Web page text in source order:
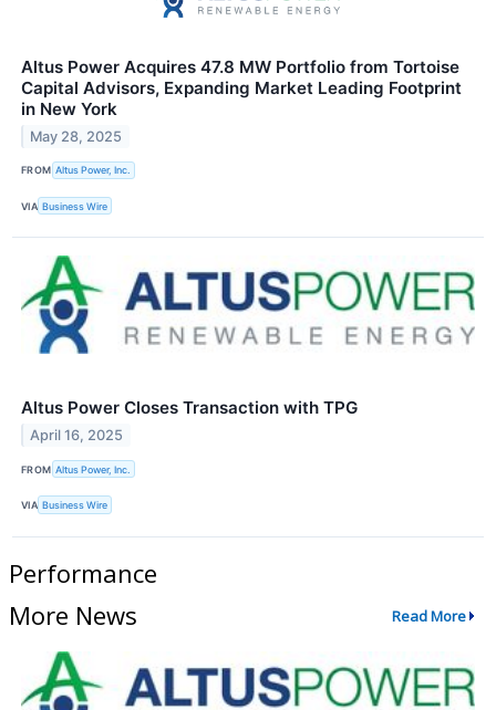
Altus Power Acquires 47.8 MW Portfolio from Tortoise
Capital Advisors, Expanding Market Leading Footprint
in New York
May 28, 2025
FROM Altus Power, Inc.
VIA Business Wire
Altus Power Closes Transaction with TPG
April 16, 2025
FROM Altus Power, Inc.
VIA Business Wire
Performance
More News
Read More